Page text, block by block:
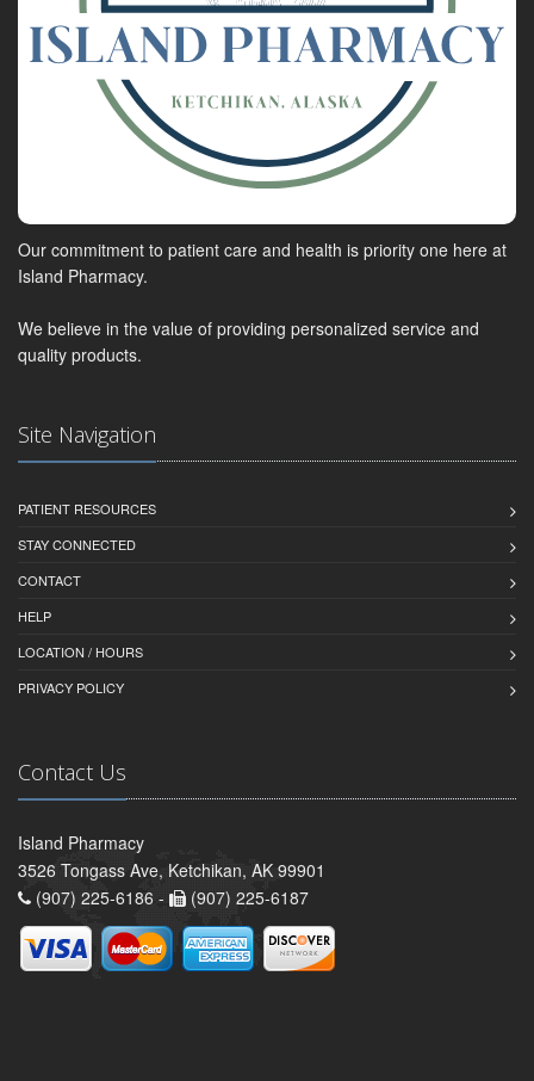
Our commitment to patient care and health is priority one here at
Island Pharmacy.
We believe in the value of providing personalized service and
quality products.
Site Navigation
PATIENT RESOURCES
STAY CONNECTED
CONTACT
HELP
LOCATION / HOURS
PRIVACY POLICY
Contact Us
Island Pharmacy
3526 Tongass Ave, Ketchikan, AK 99901
(907) 225-6186 -
(907) 225-6187